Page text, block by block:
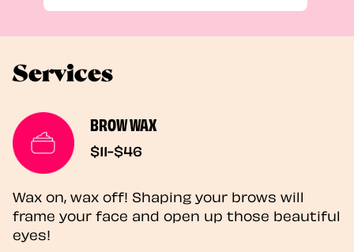
Services
BROW WAX
$11-$46
Wax on, wax off! Shaping your brows will
frame your face and open up those beautiful
eyes!